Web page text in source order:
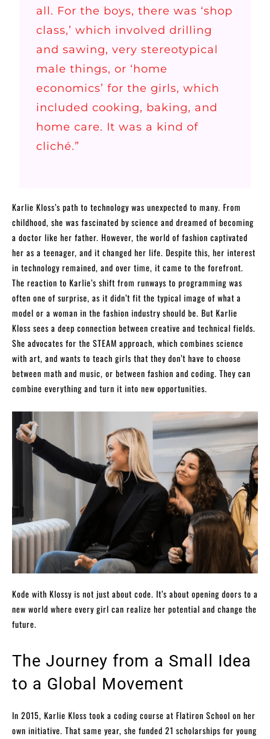
all. For the boys, there was ‘shop
class,’ which involved drilling
and sawing, very stereotypical
male things, or ‘home
economics’ for the girls, which
included cooking, baking, and
home care. It was a kind of
cliché.”
Karlie Kloss’s path to technology was unexpected to many. From
childhood, she was fascinated by science and dreamed of becoming
a doctor like her father. However, the world of fashion captivated
her as a teenager, and it changed her life. Despite this, her interest
in technology remained, and over time, it came to the forefront.
The reaction to Karlie’s shift from runways to programming was
often one of surprise, as it didn’t fit the typical image of what a
model or a woman in the fashion industry should be. But Karlie
Kloss sees a deep connection between creative and technical fields.
She advocates for the STEAM approach, which combines science
with art, and wants to teach girls that they don’t have to choose
between math and music, or between fashion and coding. They can
combine everything and turn it into new opportunities.
Kode with Klossy is not just about code. It’s about opening doors to a
new world where every girl can realize her potential and change the
future.
The Journey from a Small Idea
to a Global Movement
In 2015, Karlie Kloss took a coding course at Flatiron School on her
own initiative. That same year, she funded 21 scholarships for young